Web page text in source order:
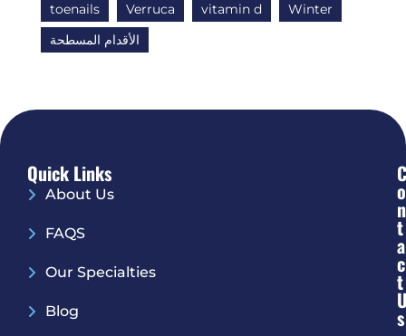
toenails
Verruca vitamin d
Winter
الأقدام المسطحة
Quick Links
About Us
FAQS
Our Specialties
Blog
C
O
N
T
A
C
T
S